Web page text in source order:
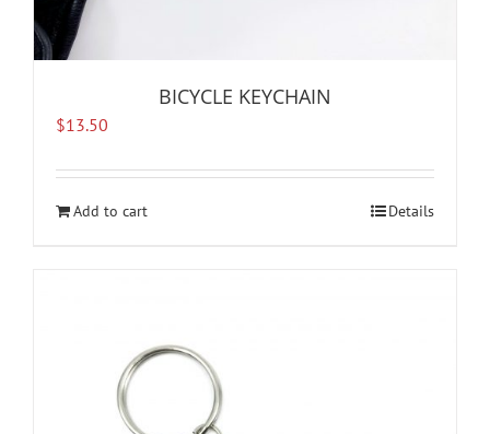
BICYCLE KEYCHAIN
$13.50
Add to cart Details